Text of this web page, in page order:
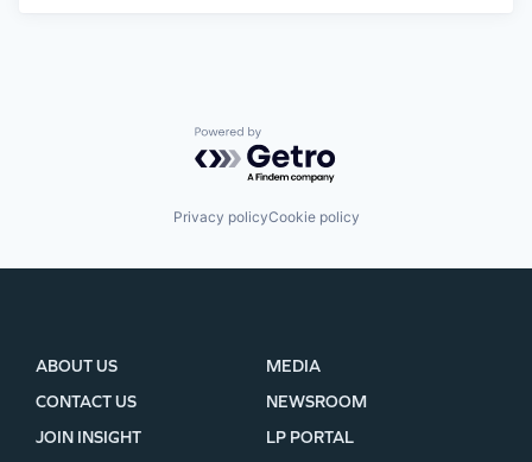
Powered by Getro.com
Privacy policyCookie policy
ABOUT US
CONTACT US
JOIN INSIGHT
MEDIA
NEWSROOM
LP PORTAL